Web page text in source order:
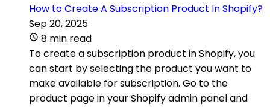
How to Create A Subscription Product In Shopify?
Sep 20, 2025
8 min read
To create a subscription product in Shopify, you
can start by selecting the product you want to
make available for subscription. Go to the
product page in your Shopify admin panel and